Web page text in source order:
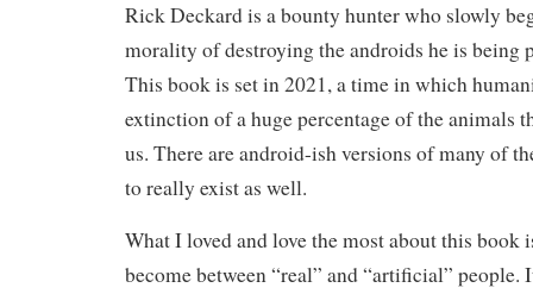
Rick Deckard is a bounty hunter who slowly
morality of destroying the androids he is being
This book is set in 2021, a time in which
extinction of a huge percentage of the animals
us. There are android-ish versions of many of
to really exist as well.
What I loved and love the most about this book
become between “real” and “artificial”